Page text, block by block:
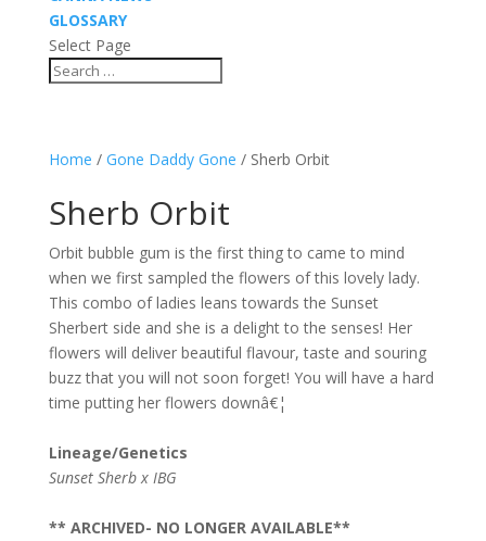
GLOSSARY
Select Page
Home / Gone Daddy Gone / Sherb Orbit
Sherb Orbit
Orbit bubble gum is the first thing to came to mind
when we first sampled the flowers of this lovely lady.
This combo of ladies leans towards the Sunset
Sherbert side and she is a delight to the senses! Her
flowers will deliver beautiful flavour, taste and souring
buzz that you will not soon forget! You will have a hard
time putting her flowers downâ€¦
Lineage/Genetics
Sunset Sherb x IBG
** ARCHIVED- NO LONGER AVAILABLE**